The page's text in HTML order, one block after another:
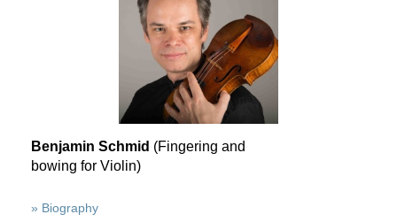
Benjamin Schmid (Fingering and
bowing for Violin)
» Biography